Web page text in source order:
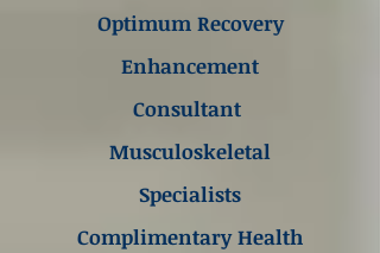
Optimum Recovery
Enhancement
Consultant
Musculoskeletal
Specialists
Complimentary Health